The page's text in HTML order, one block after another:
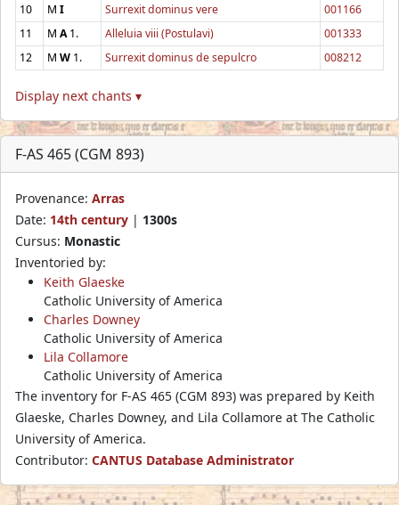
10 M I Surrexit dominus vere
001166
11
M A1. Alleluia viii (Postulavi)
001333
12
M W 1. Surrexit dominus de sepulcro 008212
Display next chants ▾
F-AS 465 (CGM 893)
Provenance: Arras
Date: 14th century | 1300s
Cursus: Monastic
Inventoried by:
Keith Glaeske
Catholic University of America
Charles Downey
Catholic University of America
Lila Collamore
Catholic University of America
The inventory for F-AS 465 (CGM 893) was prepared by Keith
Glaeske, Charles Downey, and Lila Collamore at The Catholic
University of America.
Contributor: CANTUS Database Administrator